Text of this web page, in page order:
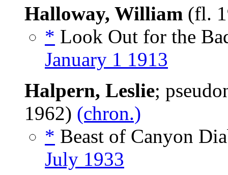
Halloway, William (fl.
* Look Out for the
January 1 1913
Halpern, Leslie;
1962) (chron.)
* Beast of Canyon
July 1933